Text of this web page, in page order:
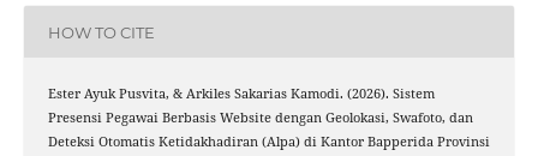
HOW TO CITE
Ester Ayuk Pusvita, & Arkiles Sakarias Kamodi. (2026). Sistem
Presensi Pegawai Berbasis Website dengan Geolokasi, Swafoto, dan
Deteksi Otomatis Ketidakhadiran (Alpa) di Kantor Bapperida Provinsi